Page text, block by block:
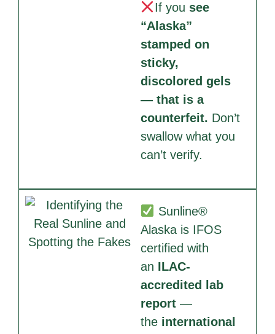
If you see
“Alaska”
stamped on
sticky,
discolored gels
— that is a
counterfeit. Don’t
swallow what you
can’t verify.
Sunline®
Alaska is IFOS
certified with
an ILAC-
accredited lab
report —
the international